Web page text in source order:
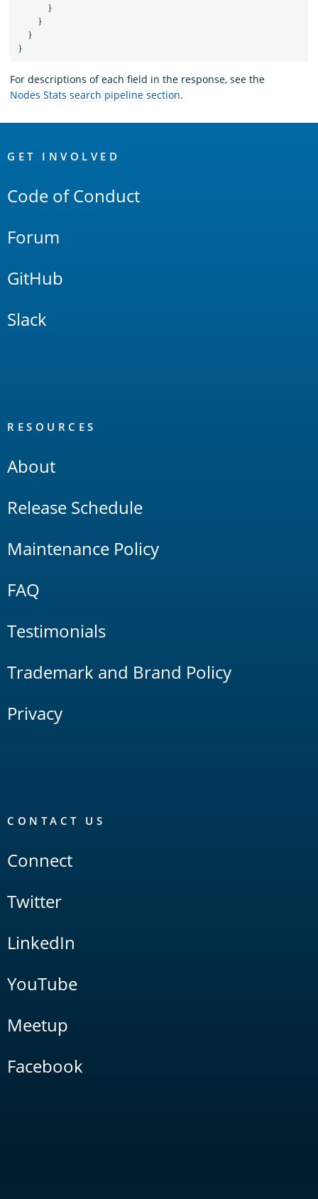
}
}
}
}
For descriptions of each field in the response, see the
Nodes Stats search pipeline section.
Links
GET INVOLVED
Code of Conduct
Forum
GitHub
Slack
RESOURCES
About
Release Schedule
Maintenance Policy
FAQ
Testimonials
Trademark and Brand Policy
Privacy
CONTACT US
Connect
Twitter
LinkedIn
YouTube
Meetup
Facebook